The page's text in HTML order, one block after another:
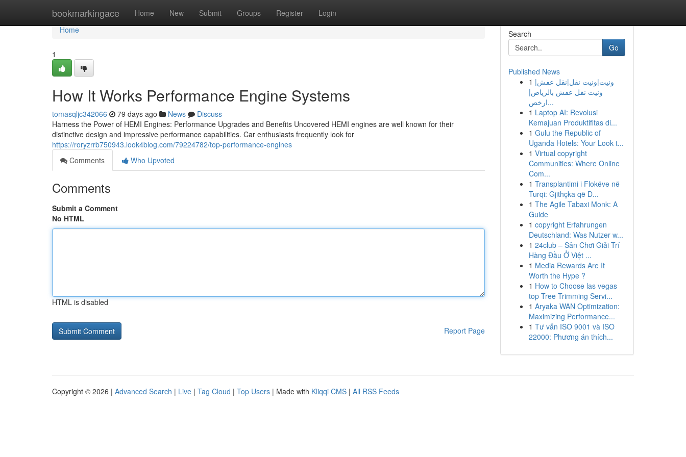
bookmarkingace Home New Submit Groups Register Login
Home
Home
1
How It Works Performance Engine Systems
tomasqljc342066 79 days ago News
Discuss
Harness the Power of HEMI Engines: Performance Upgrades and Benefits Uncovered HEMI engines are well known for their
distinctive design and impressive performance capabilities. Car enthusiasts frequently look for
https://roryzrrb750943.look4blog.com/79224782/top-performance-engines
Comments
Who Upvoted
Comments
Submit a Comment
No HTML
HTML is disabled
Report Page
Search
Go
Published News
1 ونيت|ونيت نقل|نقل عفش|
ونيت نقل عفش بالرياض|
ارخص...
1 Laptop AI: Revolusi
Kemajuan Produktifitas di...
1 Gulu the Republic of
Uganda Hotels: Your Look t...
1 Virtual copyright
Communities: Where Online
Com...
1 Transplantimi i Flokëve në
Turqi: Gjithçka që D...
1 The Agile Tabaxi Monk: A
Guide
1 copyright Erfahrungen
Deutschland: Was Nutzer w...
1 24club – Sân Chơi Giải Trí
Hàng Đầu Ở Việt ...
1 Media Rewards Are It
Worth the Hype ?
1 How to Choose las vegas
top Tree Trimming Servi...
1 Aryaka WAN Optimization:
Maximizing Performance...
1 Tư vấn ISO 9001 và ISO
22000: Phương án thích...
Copyright © 2026 | Advanced Search | Live | Tag Cloud | Top Users | Made with Kliqqi CMS | All RSS Feeds